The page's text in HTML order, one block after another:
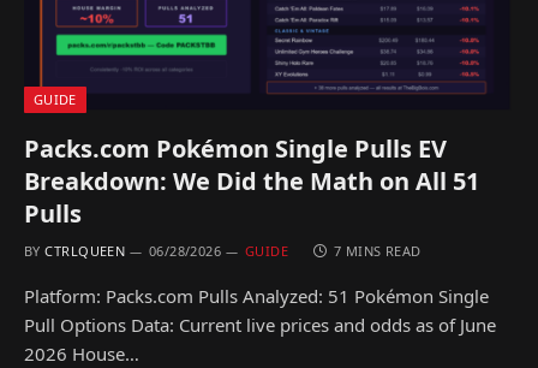
GUIDE
Packs.com Pokémon Single Pulls EV
Breakdown: We Did the Math on All 51
Pulls
BY CTRLQUEEN 06/28/2026 GUIDE 7 MINS READ
Platform: Packs.com Pulls Analyzed: 51 Pokémon Single
Pull Options Data: Current live prices and odds as of June
2026 House…